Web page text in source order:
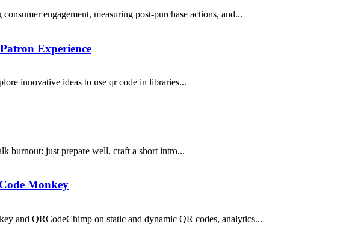
engagement, measuring post-purchase actions, and...
Experience
innovative ideas to use qr code in libraries...
burnout: just prepare well, craft a short intro...
Monkey
and QRCodeChimp on static and dynamic QR codes, analytics...